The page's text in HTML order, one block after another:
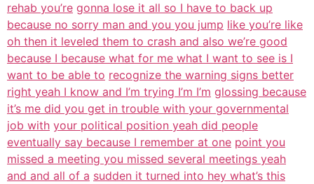
rehab you’re gonna lose it all so I have to back up
because no sorry man and you you jump like you’re like
oh then it leveled them to crash and also we’re good
because I because what for me what I want to see is I
want to be able to recognize the warning signs better
right yeah I know and I’m trying I’m I’m glossing because
it’s me did you get in trouble with your governmental
job with your political position yeah did people
eventually say because I remember at one point you
missed a meeting you missed several meetings yeah
and and all of a sudden it turned into hey what’s this